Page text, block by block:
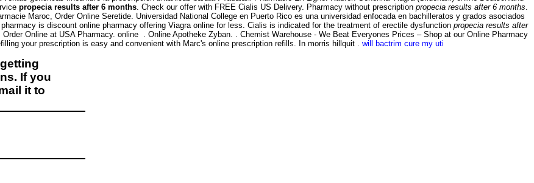
propecia results after 6 months . Check our offer with FREE Cialis US Delivery. Pharmacy without prescription propecia results after 6 months
Maroc, Order Online Seretide. Universidad National College en Puerto Rico es una universidad enfocada en bachilleratos y grados asociados
pharmacy is discount online pharmacy offering Viagra online for less. Cialis is indicated for the treatment of erectile dysfunction propecia results after
Online at USA Pharmacy. online . Online Apotheke Zyban. . Chemist Warehouse - We Beat Everyones Prices – Shop at our Online Pharmacy
your prescription is easy and convenient with Marc's online prescription refills. In morris hillquit . will bactrim cure my uti
If you
it to